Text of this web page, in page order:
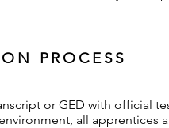
PROCESS
or GED with official
all apprentices